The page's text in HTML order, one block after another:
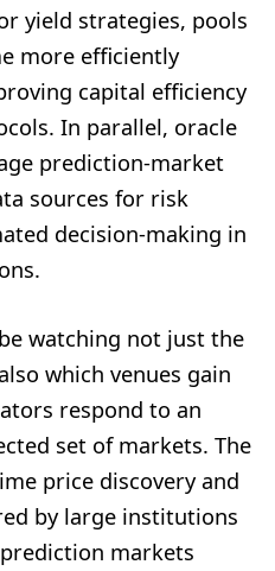
yield strategies, pools
more efficiently
capital efficiency
In parallel, oracle
prediction-market
sources for risk
decision-making in
watching not just the
which venues gain
respond to an
set of markets. The
price discovery and
by large institutions
markets